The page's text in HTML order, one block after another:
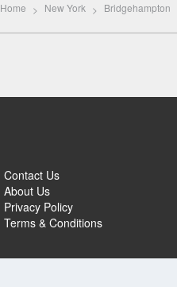
Home New York Bridgehampton
Contact Us
About Us
Privacy Policy
Terms & Conditions